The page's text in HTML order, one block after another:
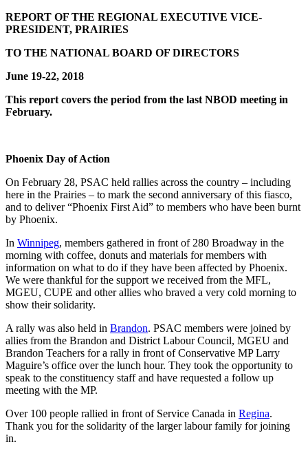
REPORT OF THE REGIONAL EXECUTIVE VICE-
PRESIDENT, PRAIRIES
TO THE NATIONAL BOARD OF DIRECTORS
June 19-22, 2018
This report covers the period from the last NBOD meeting in
February.
Phoenix Day of Action
On February 28, PSAC held rallies across the country – including
here in the Prairies – to mark the second anniversary of this fiasco,
and to deliver “Phoenix First Aid” to members who have been burnt
by Phoenix.
In Winnipeg, members gathered in front of 280 Broadway in the
morning with coffee, donuts and materials for members with
information on what to do if they have been affected by Phoenix.
We were thankful for the support we received from the MFL,
MGEU, CUPE and other allies who braved a very cold morning to
show their solidarity.
A rally was also held in Brandon. PSAC members were joined by
allies from the Brandon and District Labour Council, MGEU and
Brandon Teachers for a rally in front of Conservative MP Larry
Maguire’s office over the lunch hour. They took the opportunity to
speak to the constituency staff and have requested a follow up
meeting with the MP.
Over 100 people rallied in front of Service Canada in Regina.
Thank you for the solidarity of the larger labour family for joining
in.